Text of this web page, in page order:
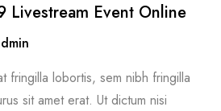
Livestream Event Online
fringilla lobortis, sem nibh fringilla
sit amet erat. Ut dictum nisi